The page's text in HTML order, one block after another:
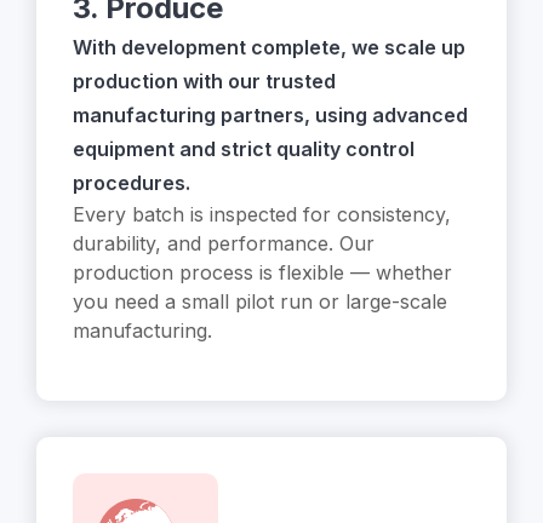
3. Produce
With development complete, we scale up
production with our trusted
manufacturing partners, using advanced
equipment and strict quality control
procedures.
Every batch is inspected for consistency,
durability, and performance. Our
production process is flexible — whether
you need a small pilot run or large-scale
manufacturing.